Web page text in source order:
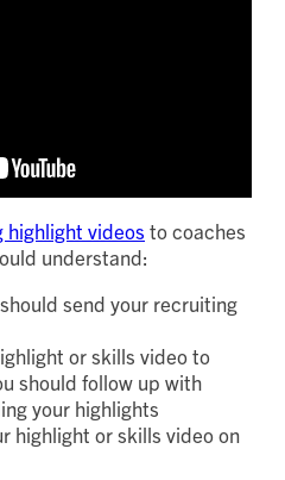
highlight videos to coaches
understand:
send your recruiting
or skills video to
should follow up with
your highlights
highlight or skills video on